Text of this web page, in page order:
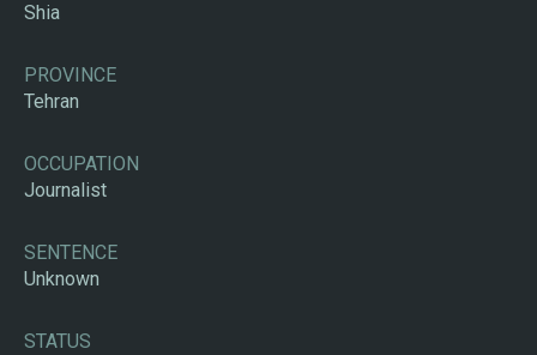
Shia
PROVINCE
Tehran
OCCUPATION
Journalist
SENTENCE
Unknown
STATUS